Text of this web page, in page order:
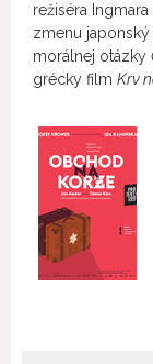
režiséra
zmenu
morálnej otázky
grécky film Krv